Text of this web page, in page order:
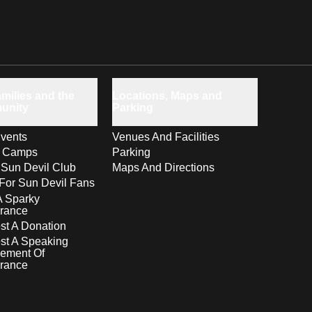
Camps
Devil Club
Sun Devil Fans
Sparky
A Donation
A Speaking
Of
Venues And Facilities
Parking
Maps And Directions